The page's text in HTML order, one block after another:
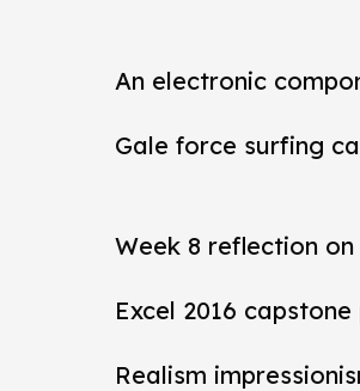
An electronic
Gale force surfing
Week 8 reflection
Excel 2016
Realism